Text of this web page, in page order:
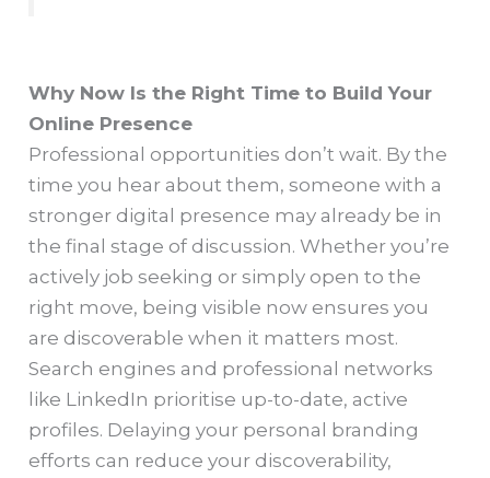
Why Now Is the Right Time to Build Your
Online Presence
Professional opportunities don’t wait. By the
time you hear about them, someone with a
stronger digital presence may already be in
the final stage of discussion. Whether you’re
actively job seeking or simply open to the
right move, being visible now ensures you
are discoverable when it matters most.
Search engines and professional networks
like LinkedIn prioritise up-to-date, active
profiles. Delaying your personal branding
efforts can reduce your discoverability,